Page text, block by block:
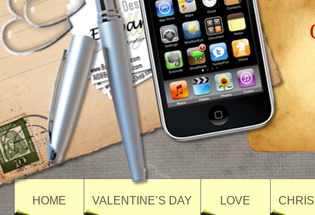
HOME VALENTINE’S DAY LOVE